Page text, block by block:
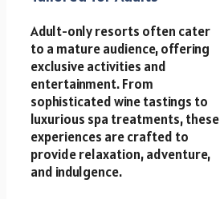
Adult-only resorts often cater
to a mature audience, offering
exclusive activities and
entertainment. From
sophisticated wine tastings to
luxurious spa treatments, these
experiences are crafted to
provide relaxation, adventure,
and indulgence.